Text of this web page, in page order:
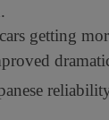
getting